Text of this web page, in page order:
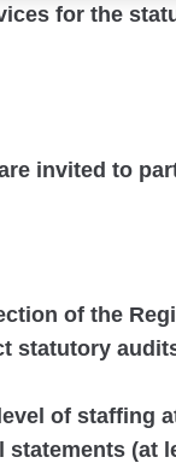
for the
invited to
of the
statutory
of staffing
(at